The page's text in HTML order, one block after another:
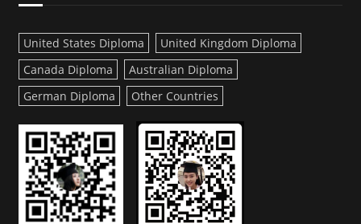
United States Diploma
United Kingdom Diploma
Canada Diploma
Australian Diploma
German Diploma
Other Countries